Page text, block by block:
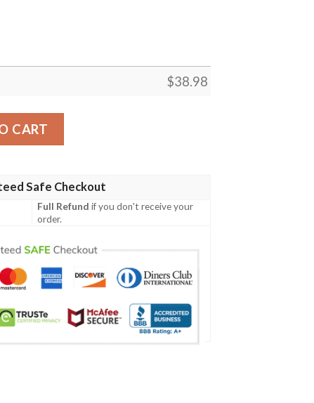
$38.98
Football Team Hawaiian Shirt quantity
CART
Safe Checkout
Full Refund if you don't receive your
order.